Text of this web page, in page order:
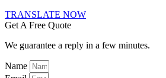
TRANSLATE NOW
Get A Free Quote
We guarantee a reply in a few minutes.
Name